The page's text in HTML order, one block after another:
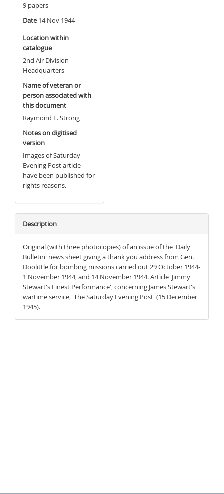
9 papers
Date 14 Nov 1944
Location within
catalogue
2nd Air Division
Headquarters
Name of veteran or
person associated with
this document
Raymond E. Strong
Notes on digitised
version
Images of Saturday
Evening Post article
have been published for
rights reasons.
Description
Original (with three photocopies) of an issue of the 'Daily
Bulletin' news sheet giving a thank you address from Gen.
Doolittle for bombing missions carried out 29 October 1944-
1 November 1944, and 14 November 1944. Article 'Jimmy
Stewart's Finest Performance', concerning James Stewart's
wartime service, 'The Saturday Evening Post' (15 December
1945).